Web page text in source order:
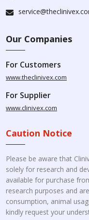
Our Companies
For Customers
www.theclinivex.com
For Supplier
www.clinivex.com
Caution Notice
Please be aware that
solely for research and
available for purchase
research purposes and
consumption, animal
kindly request your